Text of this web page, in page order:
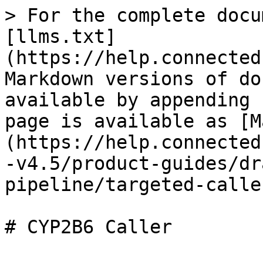
> For the complete
[llms.txt]
(https://
Markdown versions of
available by
page is available as
(https://
-v4.5/product-guides/
pipeline/targeted-
# CYP2B6 Caller